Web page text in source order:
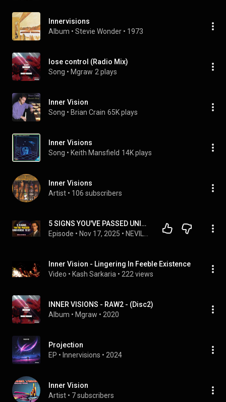
Innervisions
Album • Stevie Wonder • 1973
lose control (Radio Mix)
Song • Mgraw 2 plays
Inner Vision
Song • Brian Crain 65K plays
Inner Visions
Song • Keith Mansfield 14K plays
Inner Visions
Artist • 106 subscribers
5 SIGNS YOU'VE PASSED UNIVERSE TEST | NEVILLE GODDARD
Episode • Nov 17, 2025 •
Inner Vision - Lingering In Feeble Existence
Video • Kash Sarkaria • 222 views
INNER VISIONS - RAW2 - (Disc2)
Album • Mgraw • 2020
Projection
EP • Innervisions • 2024
Inner Vision
Artist • 7 subscribers